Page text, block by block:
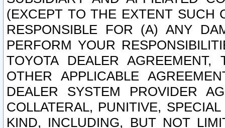
(EXCEPT TO THE EXTENT SUCH
RESPONSIBLE FOR (A) ANY
PERFORM YOUR
TOYOTA DEALER
OTHER APPLICABLE
DEALER SYSTEM PROVIDER
COLLATERAL, PUNITIVE,
KIND, INCLUDING, BUT NOT